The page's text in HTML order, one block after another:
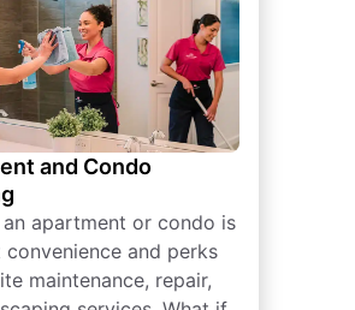
and Condo
apartment or condo is
convenience and perks
maintenance, repair,